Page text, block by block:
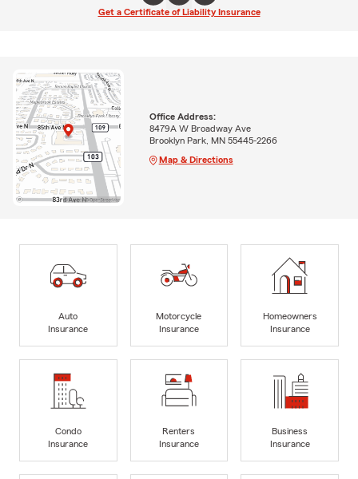
Get a Certificate of Liability Insurance
Office Address:
8479A W Broadway Ave
Brooklyn Park, MN 55445-2266
Map & Directions
Auto
Insurance
Motorcycle
Insurance
Homeowners
Insurance
Condo
Insurance
Renters
Insurance
Business
Insurance